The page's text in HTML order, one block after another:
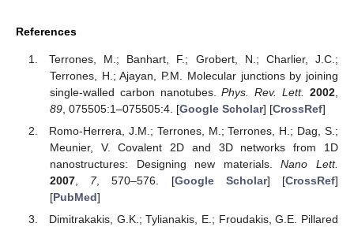
References
Terrones, M.; Banhart, F.; Grobert, N.; Charlier, J.C.;
Terrones, H.; Ajayan, P.M. Molecular junctions by joining
single-walled carbon nanotubes.Phys. Rev. Lett. 2002
89, 075505:1–075505:4. [Google Scholar] [CrossRef]
Romo-Herrera, J.M.; Terrones, M.; Terrones, H.; Dag, S.;
Meunier, V. Covalent 2D and 3D networks from 1D
nanostructures: Designing new materials.Nano Lett.
2007, 7, 570–576. [Google Scholar] [CrossRef]
[PubMed]
Dimitrakakis, G.K.; Tylianakis, E.; Froudakis, G.E. Pillared